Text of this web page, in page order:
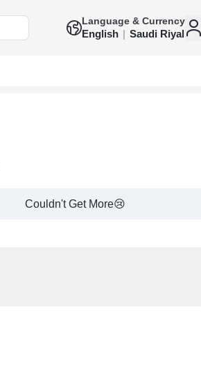
Language & Currency
English | Saudi Riyal
Couldn't Get More😢